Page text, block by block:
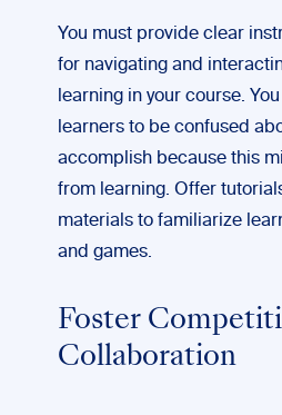
You must provide clear
for navigating and
learning in your course.
learners to be confused
accomplish because this
from learning. Offer
materials to familiarize
and games.
Foster
Collaboration